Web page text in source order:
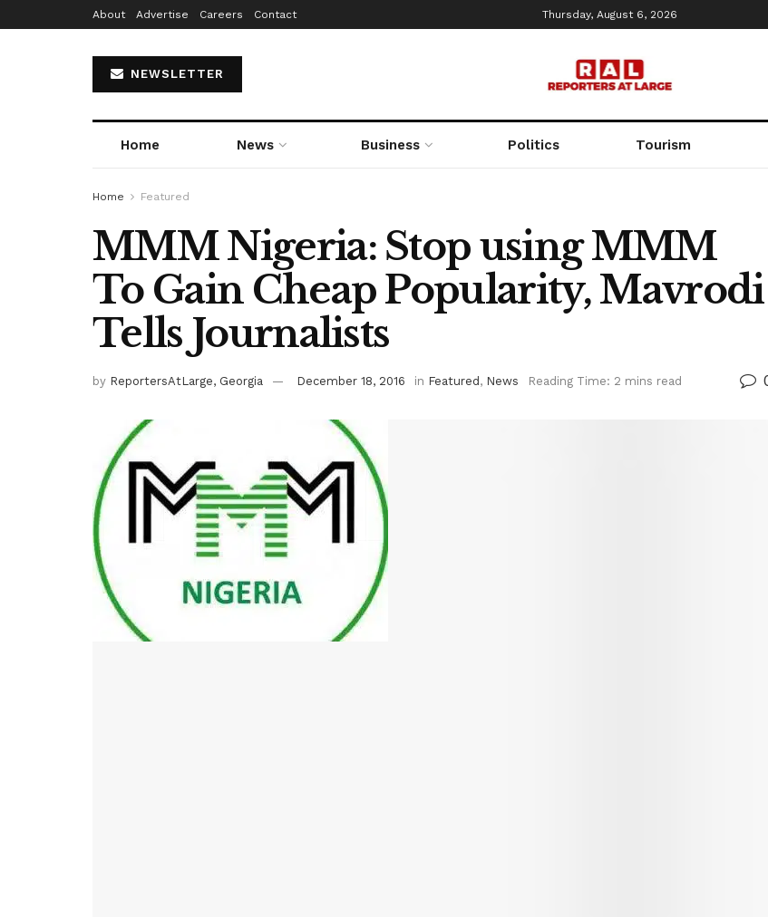
About Advertise Careers Contact Thursday, August 6, 2026
NEWSLETTER
Home News Business Politics Tourism
Home Featured
MMM Nigeria: Stop using MMM
To Gain Cheap Popularity, Mavrodi
Tells Journalists
by ReportersAtLarge, Georgia December 18, 2016 in Featured , News Reading Time: 2 mins read